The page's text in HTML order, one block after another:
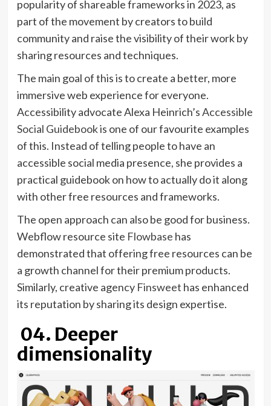
popularity of shareable frameworks in 2023, as
part of the movement by creators to build
community and raise the visibility of their work by
sharing resources and techniques.
The main goal of this is to create a better, more
immersive web experience for everyone.
Accessibility advocate Alexa Heinrich’sAccessible
Social Guidebook(opens
in
new
tab)
is one of our favourite examples
of this. Instead of telling people to have an
accessible social media presence, she provides a
practical guidebook on how to actually do it along
with other free resources and frameworks.
The open approach can also be good for business.
Webflow resource site Flowbase(opens
in
new
tab)
has
demonstrated that offering free resources can be
a growth channel for their premium products.
Similarly, creative agency Finsweet(opens
in
has enhanced
its reputation by sharing its design expertise.
04. Deeper
dimensionality